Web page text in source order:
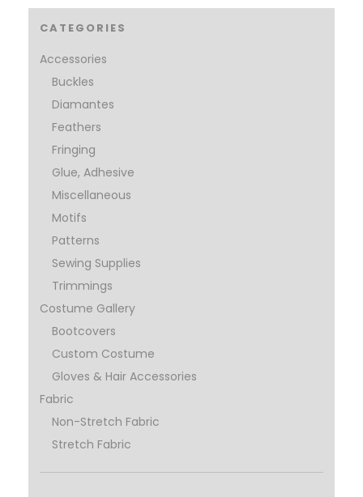
CATEGORIES
Accessories
Buckles
Diamantes
Feathers
Fringing
Glue, Adhesive
Miscellaneous
Motifs
Patterns
Sewing Supplies
Trimmings
Costume Gallery
Bootcovers
Custom Costume
Gloves & Hair Accessories
Fabric
Non-Stretch Fabric
Stretch Fabric